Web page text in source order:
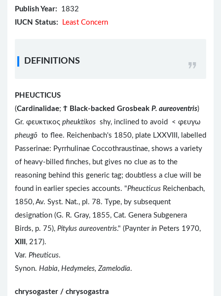
Publish Year: 1832
IUCN Status:
Least Concern
DEFINITIONS
PHEUCTICUS
(Cardinalidae; Ϯ Black-backed Grosbeak P. aureoventris)
Gr. φευκτικος pheuktikos shy, inclined to avoid < φευγω
pheugō to flee. Reichenbach's 1850, plate LXXVIII, labelled
Passerinae: Pyrrhulinae Coccothraustinae, shows a variety
of heavy-billed finches, but gives no clue as to the
reasoning behind this generic tag; doubtless a clue will be
found in earlier species accounts. "Pheucticus Reichenbach,
1850, Av. Syst. Nat., pl. 78. Type, by subsequent
designation (G. R. Gray, 1855, Cat. Genera Subgenera
Birds, p. 75), Pitylus aureoventris." (Paynter in Peters 1970,
XIII , 217).
Var. Pheuticus.
Synon. Habia, Hedymeles, Zamelodia.
chrysogaster / chrysogastra